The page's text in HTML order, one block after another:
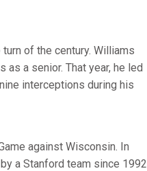
of the century. Williams
a senior. That year, he led
interceptions during his
against Wisconsin. In
a Stanford team since 1992